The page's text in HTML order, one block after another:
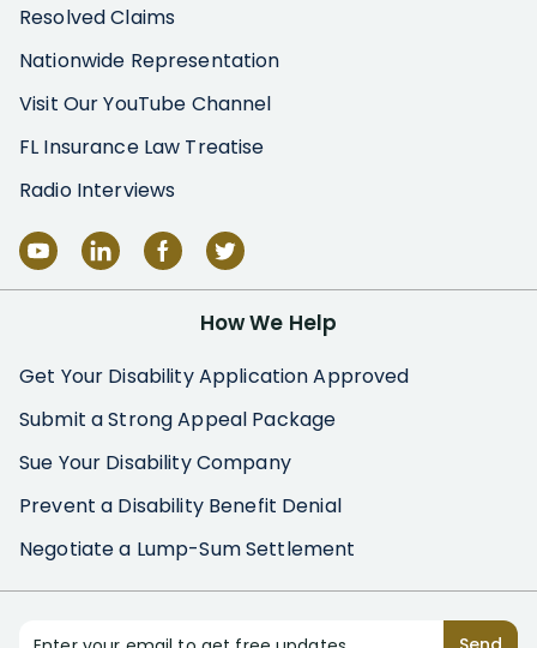
Resolved Claims
Nationwide Representation
Visit Our YouTube Channel
FL Insurance Law Treatise
Radio Interviews
How We Help
Get Your Disability Application Approved
Submit a Strong Appeal Package
Sue Your Disability Company
Prevent a Disability Benefit Denial
Negotiate a Lump-Sum Settlement